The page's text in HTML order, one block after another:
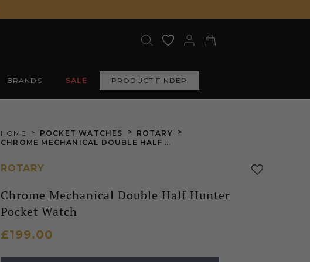
BRANDS SALE PRODUCT FINDER
HOME > POCKET WATCHES > ROTARY
>
CHROME MECHANICAL DOUBLE HALF HUNTER POCKET WATCH
ROTARY
Chrome Mechanical Double Half Hunter
Pocket Watch
£199.00